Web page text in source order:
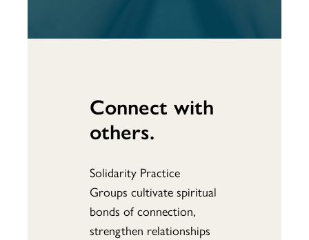
Connect with
others.
Solidarity Practice
Groups cultivate spiritual
bonds of connection,
strengthen relationships